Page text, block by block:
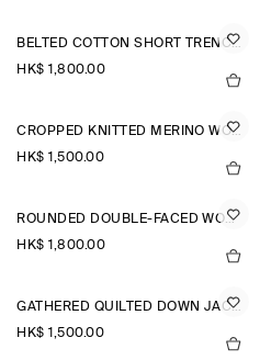
BELTED COTTON SHORT TRENCH JACKET
HK$‌ 1,800.00
CROPPED KNITTED MERINO WOOL JACKET
HK$‌ 1,500.00
ROUNDED DOUBLE-FACED WOOL JACKET
HK$‌ 1,800.00
GATHERED QUILTED DOWN JACKET
HK$‌ 1,500.00